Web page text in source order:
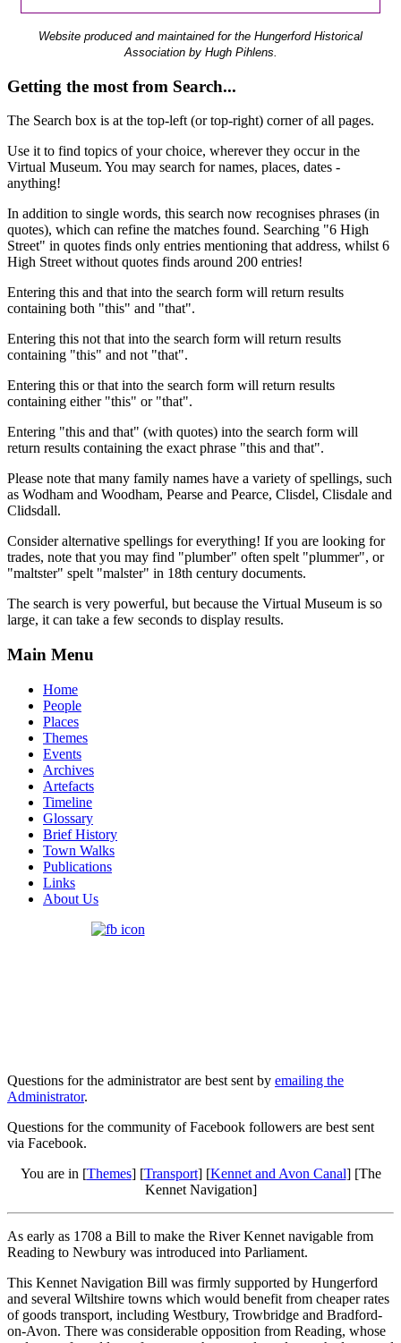
Website produced and maintained for the Hungerford Historical
Association by Hugh Pihlens.
Getting the most from Search...
The Search box is at the top-left (or top-right) corner of all pages.
Use it to find topics of your choice, wherever they occur in the
Virtual Museum. You may search for names, places, dates -
anything!
In addition to single words, this search now recognises phrases (in
quotes), which can refine the matches found. Searching "6 High
Street" in quotes finds only entries mentioning that address, whilst 6
High Street without quotes finds around 200 entries!
Entering this and that into the search form will return results
containing both "this" and "that".
Entering this not that into the search form will return results
containing "this" and not "that".
Entering this or that into the search form will return results
containing either "this" or "that".
Entering "this and that" (with quotes) into the search form will
return results containing the exact phrase "this and that".
Please note that many family names have a variety of spellings, such
as Wodham and Woodham, Pearse and Pearce, Clisdel, Clisdale and
Clidsdall.
Consider alternative spellings for everything! If you are looking for
trades, note that you may find "plumber" often spelt "plummer", or
"maltster" spelt "malster" in 18th century documents.
The search is very powerful, but because the Virtual Museum is so
large, it can take a few seconds to display results.
Main Menu
Home
People
Places
Themes
Events
Archives
Artefacts
Timeline
Glossary
Brief History
Town Walks
Publications
Links
About Us
Questions for the administrator are best sent by emailing the
Administrator.
Questions for the community of Facebook followers are best sent
via Facebook.
You are in [Themes] [Transport] [Kennet and Avon Canal] [The
Kennet Navigation]
As early as 1708 a Bill to make the River Kennet navigable from
Reading to Newbury was introduced into Parliament.
This Kennet Navigation Bill was firmly supported by Hungerford
and several Wiltshire towns which would benefit from cheaper rates
of goods transport, including Westbury, Trowbridge and Bradford-
on-Avon. There was considerable opposition from Reading, whose